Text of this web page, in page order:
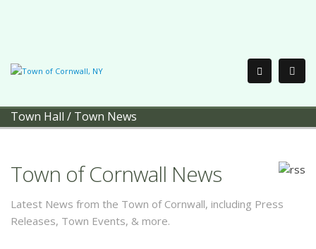
Town Hall / Town News
Town of Cornwall News
Latest News from the Town of Cornwall, including Press
Releases, Town Events, & more.